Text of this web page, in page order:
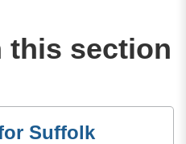
this section
Suffolk